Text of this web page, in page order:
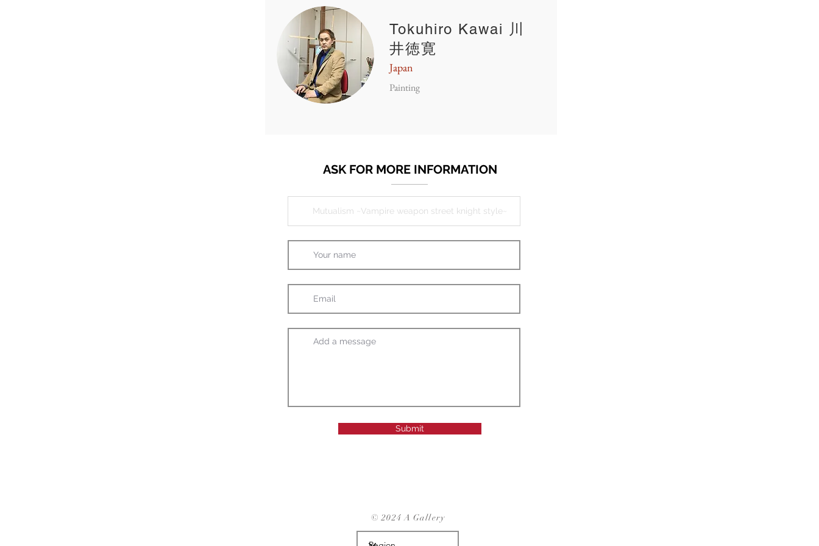
Tokuhiro Kawai 川
井徳寛
Japan
Painting
ASK FOR MORE INFORMATION
Submit
© 2024 A Gallery